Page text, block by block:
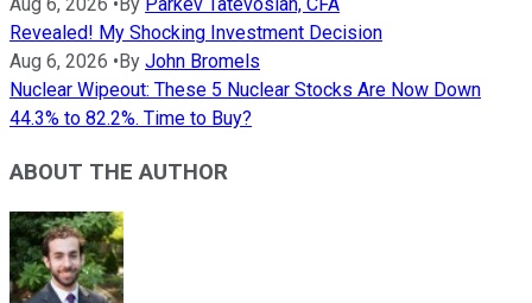
Revealed! My Shocking Investment Decision
Aug 6, 2026 • By John Bromels
Nuclear Wipeout: These 5 Nuclear Stocks Are Now Down
44.3% to 82.2%. Time to Buy?
ABOUT THE AUTHOR